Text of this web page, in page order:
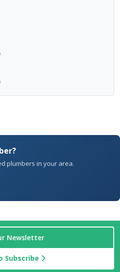
plumbers in your area.
Newsletter
Subscribe